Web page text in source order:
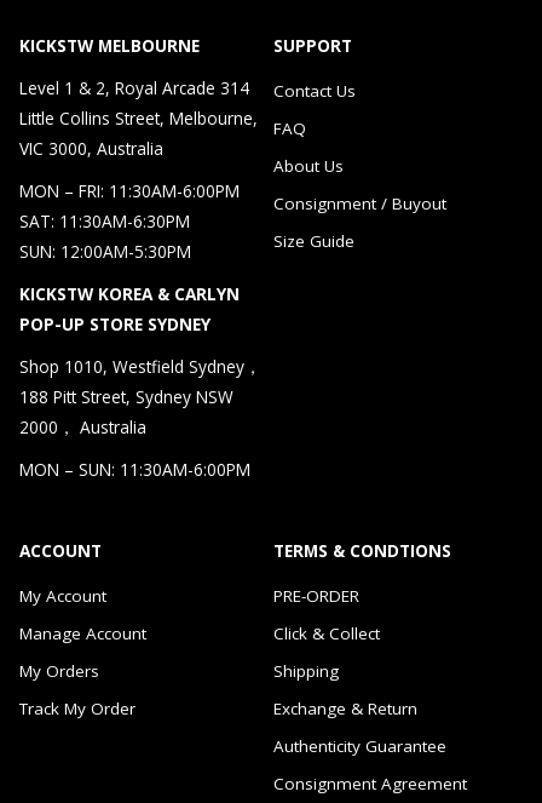
KICKSTW MELBOURNE
Level 1 & 2, Royal Arcade 314
Little Collins Street, Melbourne,
VIC 3000, Australia
MON – FRI: 11:30AM-6:00PM
SAT: 11:30AM-6:30PM
SUN: 12:00AM-5:30PM
KICKSTW KOREA & CARLYN
POP-UP STORE SYDNEY
Shop 1010, Westfield Sydney，
188 Pitt Street, Sydney NSW
2000， Australia
MON – SUN: 11:30AM-6:00PM
SUPPORT
Contact Us
FAQ
About Us
Consignment / Buyout
Size Guide
ACCOUNT
My Account
Manage Account
My Orders
Track My Order
TERMS & CONDTIONS
PRE-ORDER
Click & Collect
Shipping
Exchange & Return
Authenticity Guarantee
Consignment Agreement